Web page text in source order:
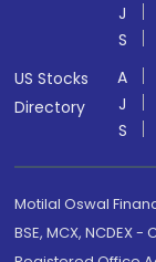
J
S
US Stocks
Directory
A
J
S
Motilal Oswal
BSE, MCX, NCDEX -